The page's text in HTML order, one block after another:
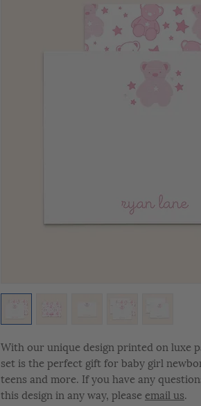
With our unique design printed on luxe
set is the perfect gift for baby girl
teens and more. If you have any
this design in any way, please email us.